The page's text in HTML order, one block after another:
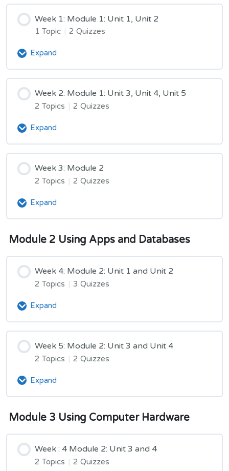
Week 1: Module 1: Unit 1, Unit 2
1 Topic 2 Quizzes
Expand
Week
1:
Module
1:
1,
2
Week 2: Module 1: Unit 3, Unit 4, Unit 5
2 Topics | 2 Quizzes
Expand
Week
2:
Module
1:
3,
4,
Unit
Week 3: Module 2
2 Topics | 2 Quizzes
Expand
Week
3:
2
Module 2 Using Apps and Databases
Week 4: Module 2: Unit 1 and Unit 2
2 Topics | 3 Quizzes
Expand
Week
4:
Module
2:
1
Unit
2
Week 5: Module 2: Unit 3 and Unit 4
2 Topics | 2 Quizzes
Expand
Week
5:
2:
and
Unit
Module 3 Using Computer Hardware
Week : 4 Module 2: Unit 3 and 4
2 Topics | 2 Quizzes